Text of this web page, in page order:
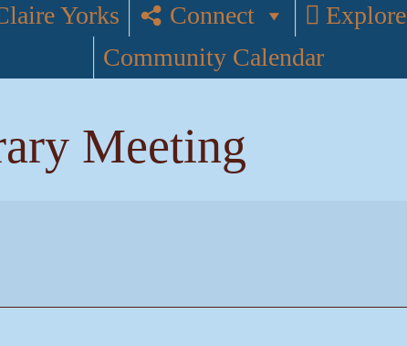
Yorks Connect Explore
Community Calendar
Meeting